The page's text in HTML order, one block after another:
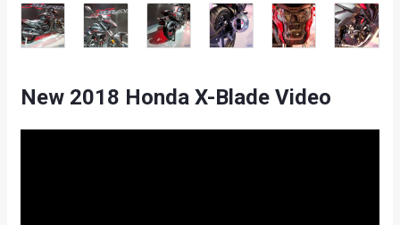
New 2018 Honda X-Blade Video